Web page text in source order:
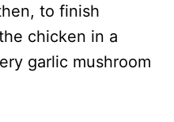
to finish
chicken in a
garlic mushroom